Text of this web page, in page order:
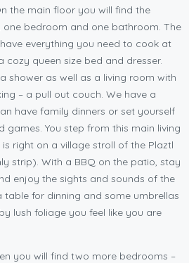
the main floor you will find the
one bedroom and one bathroom. The
everything you need to cook at
cozy queen size bed and dresser.
shower as well as a living room with
– a pull out couch. We have a
have family dinners or set yourself
games. You step from this main living
right on a village stroll of the Plaztl
strip). With a BBQ on the patio, stay
enjoy the sights and sounds of the
table for dinning and some umbrellas
lush foliage you feel like you are
you will find two more bedrooms –